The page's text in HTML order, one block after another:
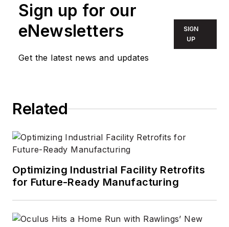
Sign up for our
eNewsletters
Get the latest news and updates
SIGN
UP
Related
Optimizing Industrial Facility Retrofits
for Future-Ready Manufacturing